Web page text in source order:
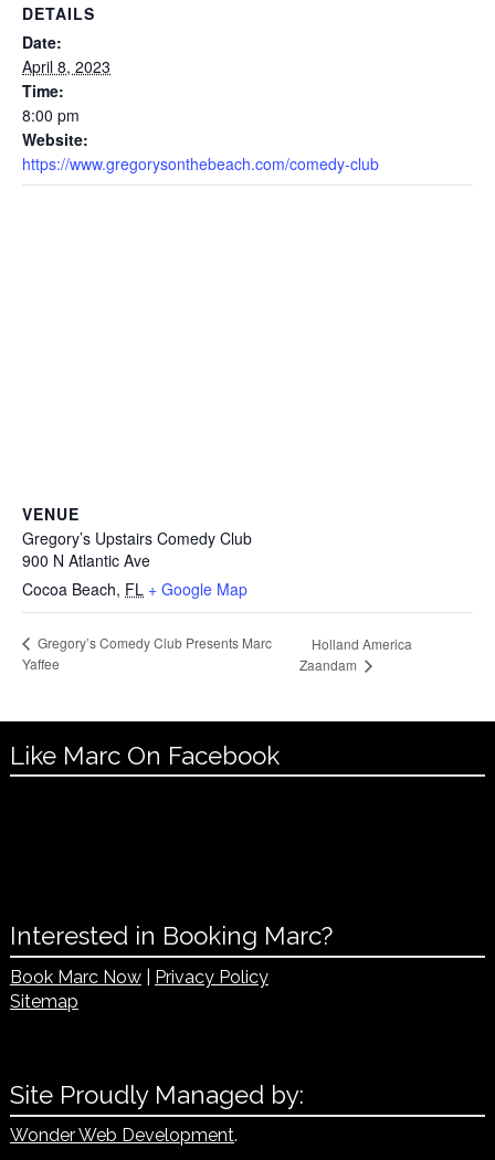
DETAILS
Date:
April 8, 2023
Time:
8:00 pm
Website:
https://www.gregorysonthebeach.com/comedy-club
VENUE
Gregory’s Upstairs Comedy Club
900 N Atlantic Ave
Cocoa Beach, FL + Google Map
Gregory’s Comedy Club Presents Marc
Yaffee
Holland America
Zaandam
Like Marc On Facebook
Interested in Booking Marc?
Book Marc Now| Privacy Policy
Sitemap
Site Proudly Managed by:
Wonder Web Development.